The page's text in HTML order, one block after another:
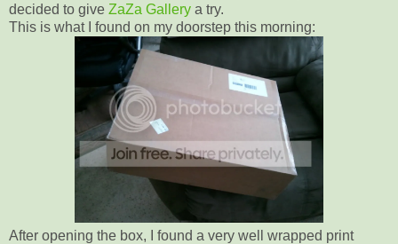
decided to give ZaZa Gallery a try.
This is what I found on my doorstep this morning:
After opening the box, I found a very well wrapped print